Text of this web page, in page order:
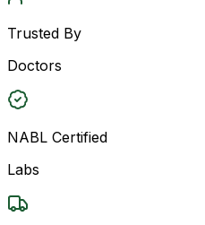
Trusted By
Doctors
NABL Certified
Labs